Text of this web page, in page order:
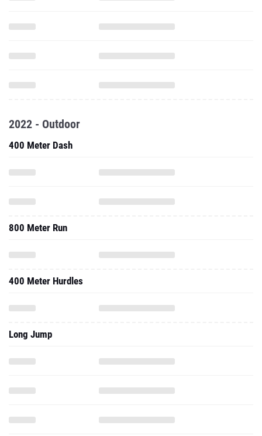
2022 - Outdoor
400 Meter Dash
800 Meter Run
400 Meter Hurdles
Long Jump